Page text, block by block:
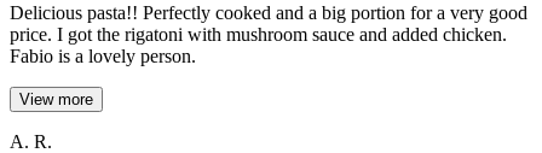
Delicious pasta!! Perfectly cooked and a big portion for a very good
price. I got the rigatoni with mushroom sauce and added chicken.
Fabio is a lovely person.
View more
A. R.